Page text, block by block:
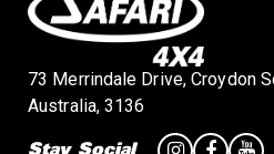
73 Merrindale Drive, Croydon
Australia, 3136
Stay Social